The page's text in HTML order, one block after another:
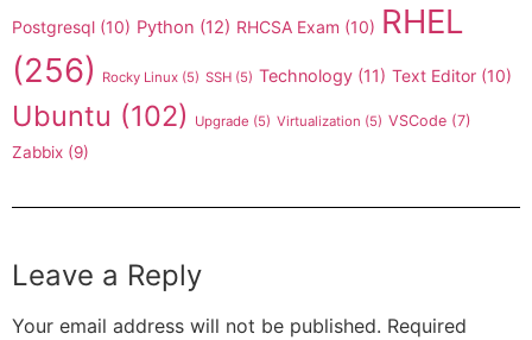
Postgresql (10) Python (12) RHCSA Exam (10) RHEL
(256)
Rocky Linux (5) SSH (5) Technology (11) Text Editor (10)
Ubuntu (102) Upgrade (5) Virtualization (5) VSCode (7)
Zabbix (9)
Leave a Reply
Your email address will not be published. Required